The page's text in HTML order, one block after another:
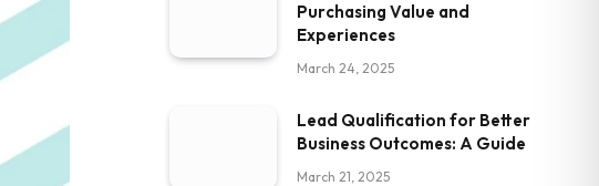
Purchasing Value and
Experiences
March 24, 2025
Lead Qualification for Better
Business Outcomes: A Guide
March 21, 2025